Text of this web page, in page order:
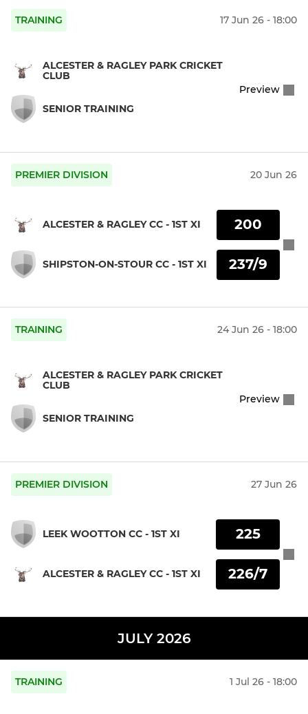
TRAINING 17 Jun 26 - 18:00
ALCESTER & RAGLEY PARK CRICKET
CLUB
SENIOR TRAINING
Preview
PREMIER DIVISION 20 Jun 26
ALCESTER & RAGLEY CC - 1ST XI
SHIPSTON-ON-STOUR CC - 1ST XI
200
237/9
TRAINING 24 Jun 26 - 18:00
ALCESTER & RAGLEY PARK CRICKET
CLUB
SENIOR TRAINING
Preview
PREMIER DIVISION 27 Jun 26
LEEK WOOTTON CC - 1ST XI
ALCESTER & RAGLEY CC - 1ST XI
225
226/7
JULY 2026
TRAINING 1 Jul 26 - 18:00